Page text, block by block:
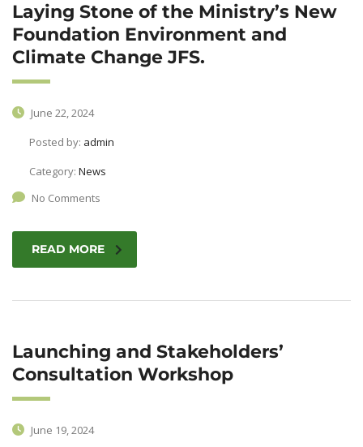
Laying Stone of the Ministry’s New
Foundation Environment and
Climate Change JFS.
June 22, 2024
Posted by: admin
Category: News
No Comments
READ MORE
Launching and Stakeholders’
Consultation Workshop
June 19, 2024